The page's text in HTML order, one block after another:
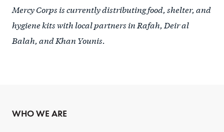
Mercy Corps is currently distributing food, shelter, and
hygiene kits with local partners in Rafah, Deir al
Balah, and Khan Younis.
WHO WE ARE